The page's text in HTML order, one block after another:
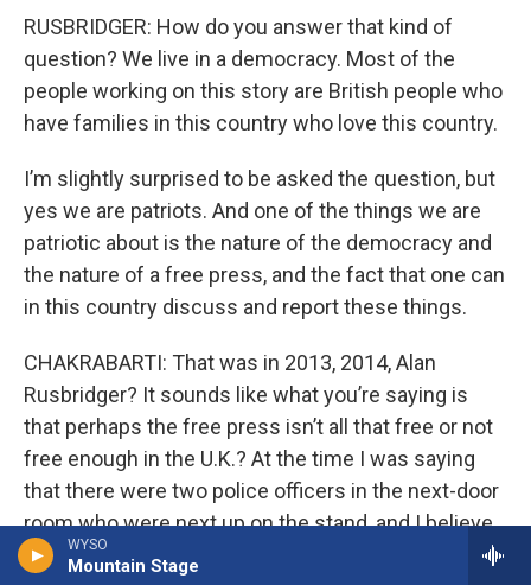
WYSO
Mountain Stage
RUSBRIDGER: How do you answer that kind of
question? We live in a democracy. Most of the
people working on this story are British people who
have families in this country who love this country.
I’m slightly surprised to be asked the question, but
yes we are patriots. And one of the things we are
patriotic about is the nature of the democracy and
the nature of a free press, and the fact that one can
in this country discuss and report these things.
CHAKRABARTI: That was in 2013, 2014, Alan
Rusbridger? It sounds like what you’re saying is
that perhaps the free press isn’t all that free or not
free enough in the U.K.? At the time I was saying
that there were two police officers in the next-door
room who were next up on the stand, and I believe
that the investigation into what we did went on for